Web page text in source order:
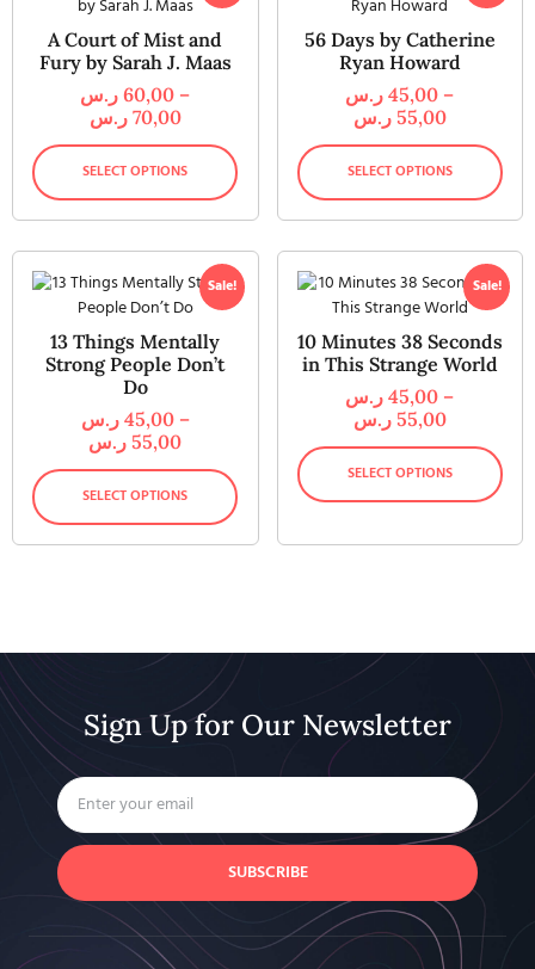
A Court of Mist and
Fury by Sarah J. Maas
60,00 ر.س
–
70,00 ر.س
SELECT OPTIONS
56 Days by Catherine
Ryan Howard
45,00 ر.س
–
55,00 ر.س
SELECT OPTIONS
Sale!
13 Things Mentally
Strong People Don’t
Do
45,00 ر.س
–
55,00 ر.س
SELECT OPTIONS
Sale!
10 Minutes 38 Seconds
in This Strange World
45,00 ر.س
–
55,00 ر.س
SELECT OPTIONS
Sign Up for Our Newsletter
SUBSCRIBE